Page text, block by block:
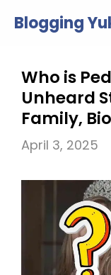
Blogging
Who is
Unheard
Family, Bio
April 3, 2025